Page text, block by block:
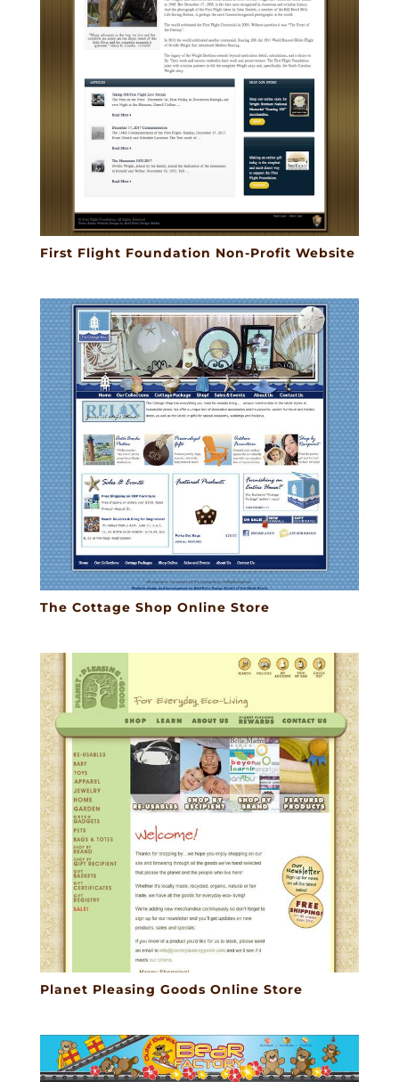
First Flight Foundation Non-Profit Website
The Cottage Shop Online Store
Planet Pleasing Goods Online Store